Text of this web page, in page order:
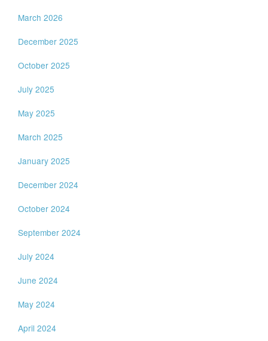
March 2026
December 2025
October 2025
July 2025
May 2025
March 2025
January 2025
December 2024
October 2024
September 2024
July 2024
June 2024
May 2024
April 2024